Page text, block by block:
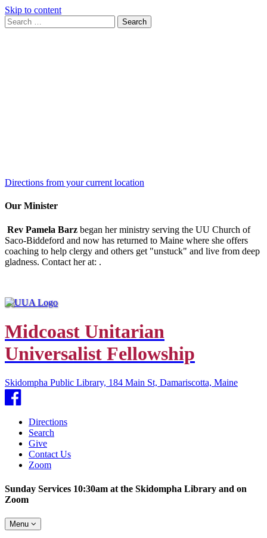
Skip to content
Search
for:
Search
Directions from your current location
Our Minister
Rev Pamela Barz began her ministry serving the UU Church of
Saco-Biddeford and now has returned to Maine where she offers
coaching to help clergy and others get "unstuck" and live from deep
gladness. Contact her at: .
Midcoast Unitarian
Universalist Fellowship
Skidompha Public Library, 184 Main St, Damariscotta, Maine
Facebook
Directions
Search
Give
Contact Us
Zoom
Sunday Services 10:30am at the Skidompha Library and on
Zoom
Toggle
navigation
Menu